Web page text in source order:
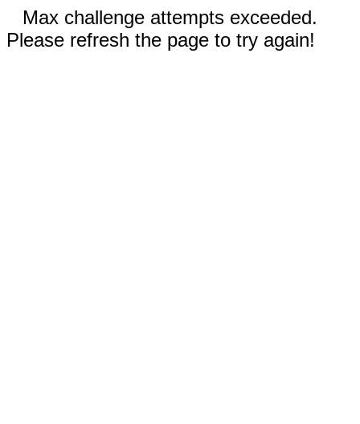
Max challenge attempts exceeded.
Please refresh the page to try again!